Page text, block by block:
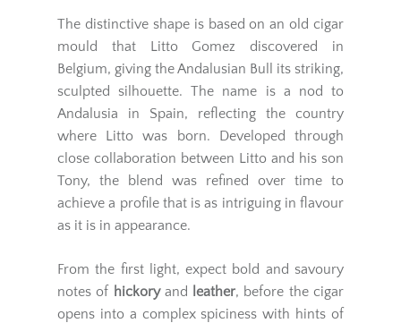
The distinctive shape is based on an old cigar
mould that Litto Gomez discovered in
Belgium, giving the Andalusian Bull its striking,
sculpted silhouette. The name is a nod to
Andalusia in Spain, reflecting the country
where Litto was born. Developed through
close collaboration between Litto and his son
Tony, the blend was refined over time to
achieve a profile that is as intriguing in flavour
as it is in appearance.
From the first light, expect bold and savoury
notes of hickoryand leather, before the cigar
opens into a complex spiciness with hints of